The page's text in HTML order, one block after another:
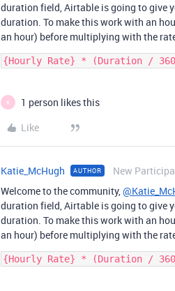
duration field, Airtable is going to give
duration. To make this work with an
an hour) before multiplying with the
K
1 person likes this
Like
Katie_McHugh AUTHOR New
Welcome to the community,
duration field, Airtable is going to give
duration. To make this work with an
an hour) before multiplying with the